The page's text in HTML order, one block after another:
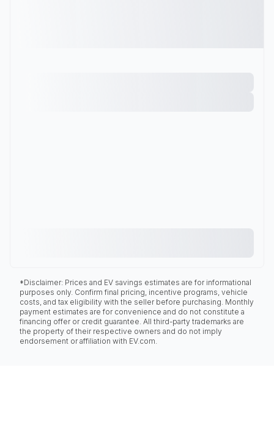
*Disclaimer: Prices and EV savings estimates are for informational
purposes only. Confirm final pricing, incentive programs, vehicle
costs, and tax eligibility with the seller before purchasing. Monthly
payment estimates are for convenience and do not constitute a
financing offer or credit guarantee. All third-party trademarks are
the property of their respective owners and do not imply
endorsement or affiliation with EV.com.